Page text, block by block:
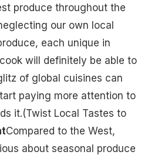
produce throughout the
our own local
each unique in
will definitely be able to
of global cuisines can
paying more attention to
it.(Twist Local Tastes to
Compared to the West,
about seasonal produce